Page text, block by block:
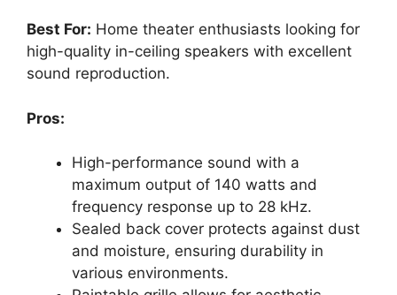
Best For: Home theater enthusiasts looking for
high-quality in-ceiling speakers with excellent
sound reproduction.
Pros:
High-performance sound with a
maximum output of 140 watts and
frequency response up to 28 kHz.
Sealed back cover protects against dust
and moisture, ensuring durability in
various environments.